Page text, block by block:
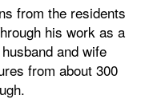
from the residents
his work as a
and wife
from about 300